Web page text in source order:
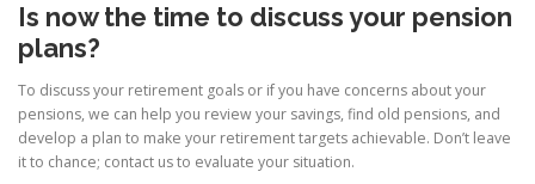
Is now the time to discuss your pension
plans?
To discuss your retirement goals or if you have concerns about your
pensions, we can help you review your savings, find old pensions, and
develop a plan to make your retirement targets achievable. Don’t leave
it to chance; contact us to evaluate your situation.